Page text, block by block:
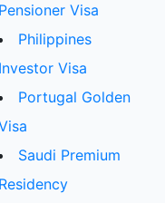
Pensioner Visa
Philippines
Investor Visa
Portugal Golden
Saudi Premium
Residency